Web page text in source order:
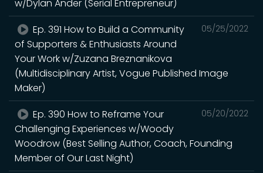
w/Dylan Ander (Serial Entrepreneur)
05/25/2022
Ep. 391 How to Build a Community
of Supporters & Enthusiasts Around
Your Work w/Zuzana Breznanikova
(Multidisciplinary Artist, Vogue Published Image
Maker)
05/20/2022
Ep. 390 How to Reframe Your
Challenging Experiences w/Woody
Woodrow (Best Selling Author, Coach, Founding
Member of Our Last Night)